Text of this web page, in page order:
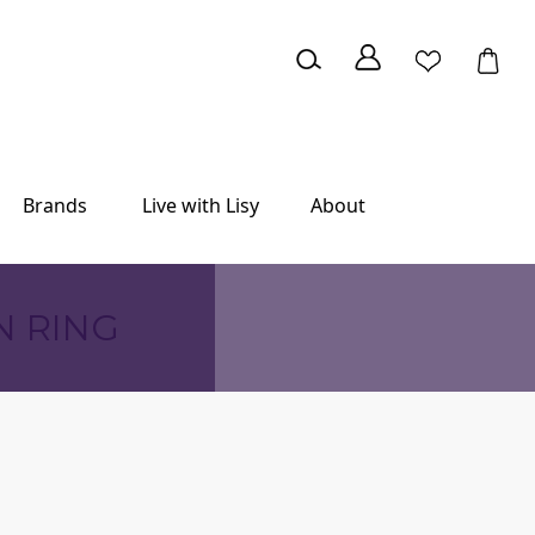
Brands Live with Lisy About
RING